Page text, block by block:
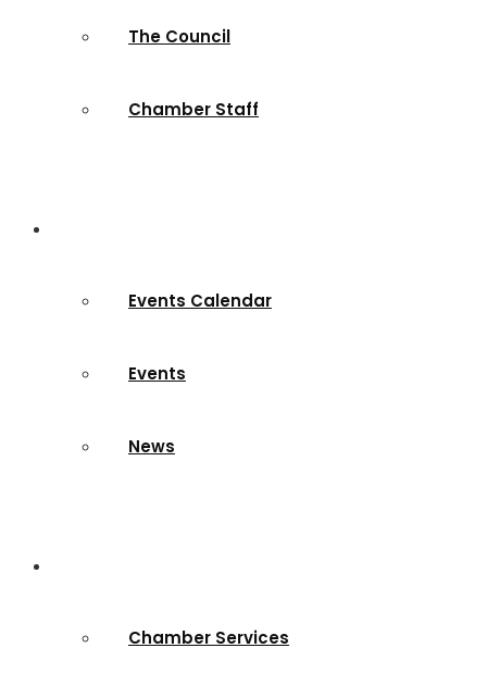
The Council
Chamber Staff
Events Calendar
Events
News
Chamber Services